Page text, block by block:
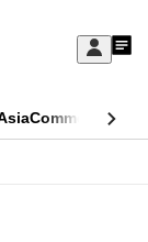
Sign
My
Commentary